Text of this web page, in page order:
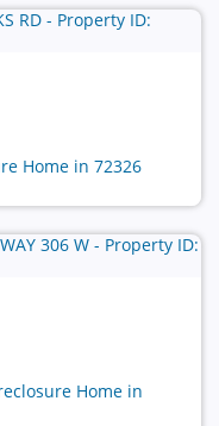
Home in 72326
Home in